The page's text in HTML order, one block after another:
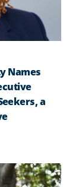
Names
a